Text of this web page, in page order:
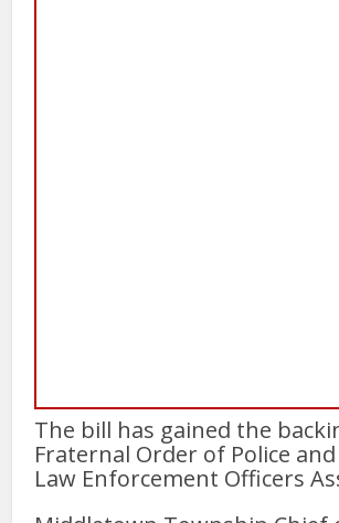
The bill has gained the
Fraternal Order of Police
Law Enforcement Officers